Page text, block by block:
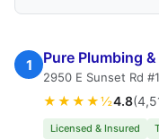
1 Pure Plumbing
2950 E Sunset Rd
★★★★½4.8
Licensed & Insured